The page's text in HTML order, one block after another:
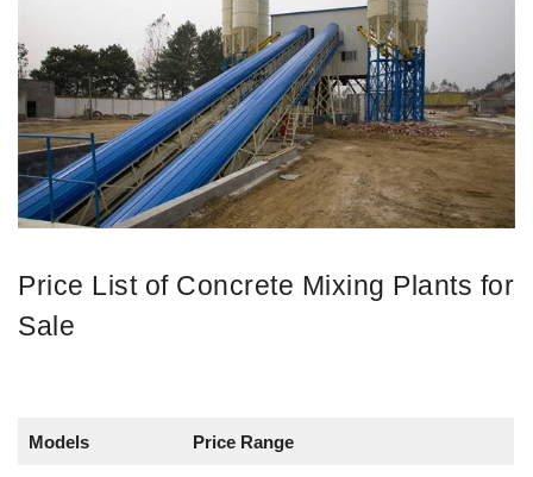
Price List of Concrete Mixing Plants for
Sale
Models Price Range